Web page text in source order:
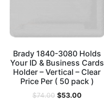
Brady 1840-3080 Holds
Your ID & Business Cards
Holder – Vertical – Clear
Price Per ( 50 pack )
$74.00 $53.00